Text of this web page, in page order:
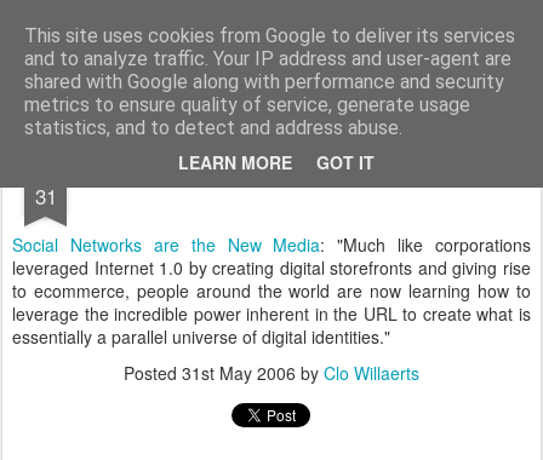
This site uses cookies from Google to deliver its services
and to analyze traffic. Your IP address and user-agent are
shared with Google along with performance and security
metrics to ensure quality of service, generate usage
statistics, and to detect and address abuse.
LEARN MORE GOT IT
bnox Imagination is more important than knowledge. Knowledge is limited. Imagination encircles the world.
31
Social Networks are the New Media: "Much like corporations
leveraged Internet 1.0 by creating digital storefronts and giving rise
to ecommerce, people around the world are now learning how to
leverage the incredible power inherent in the URL to create what is
essentially a parallel universe of digital identities."
Posted 31st May 2006 by Clo Willaerts